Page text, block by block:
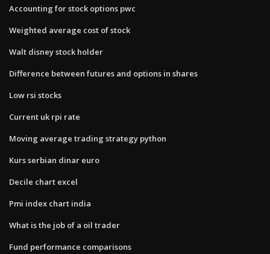
Accounting for stock options pwc
Weighted average cost of stock
Walt disney stock holder
Difference between futures and options in shares
Low rsi stocks
Current uk rpi rate
Moving average trading strategy python
Kurs serbian dinar euro
Decile chart excel
Pmi index chart india
What is the job of a oil trader
Fund performance comparisons